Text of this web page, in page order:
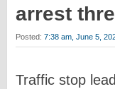
arrest
Posted: 7:38 am, June 5,
Traffic stop